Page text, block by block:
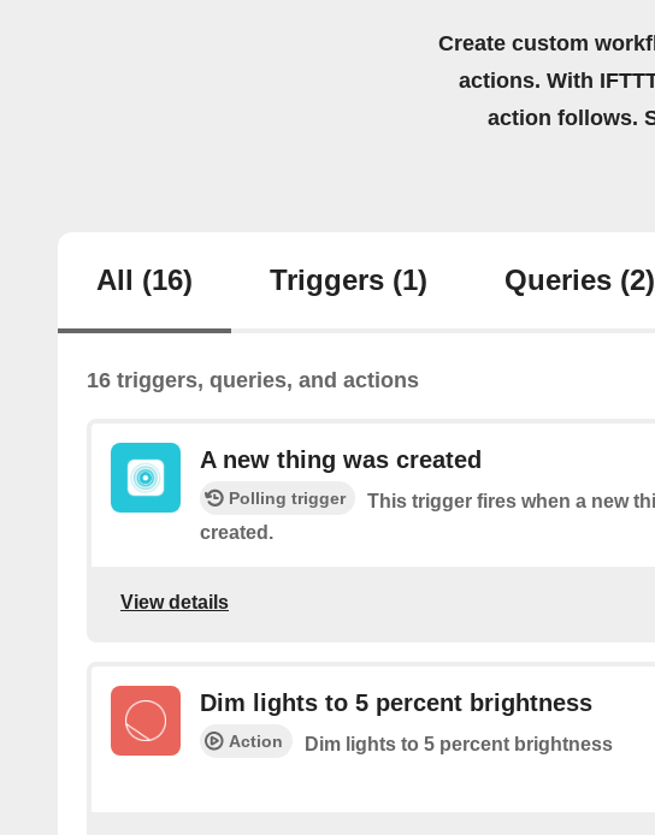
Create custom
actions. With
action follows.
All (16) Triggers (1) Queries (2)
16 triggers, queries, and actions
A new thing was created
Polling trigger
This trigger fires when a new
created.
View details
Dim lights to 5 percent brightness
Action Dim lights to 5 percent brightness